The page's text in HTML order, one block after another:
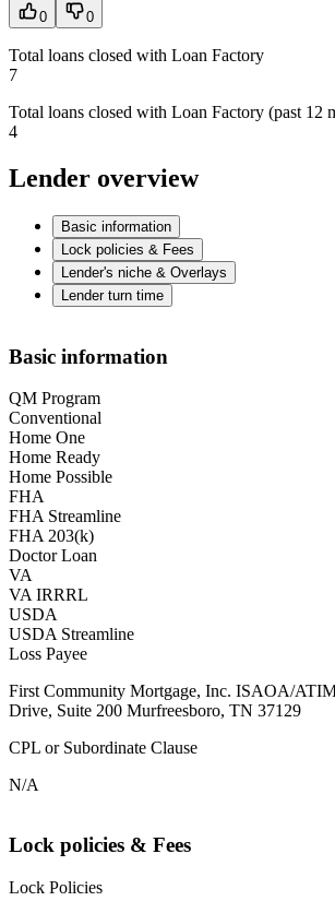
0 0
Total loans closed with Loan Factory
7
Total loans closed with Loan Factory (past 12
4
Lender overview
Basic information
Lock policies & Fees
Lender's niche & Overlays
Lender turn time
Basic information
QM Program
Conventional
Home One
Home Ready
Home Possible
FHA
FHA Streamline
FHA 203(k)
Doctor Loan
VA
VA IRRRL
USDA
USDA Streamline
Loss Payee
First Community Mortgage, Inc. ISAOA/
Drive, Suite 200 Murfreesboro, TN 37129
CPL or Subordinate Clause
N/A
Lock policies & Fees
Lock Policies